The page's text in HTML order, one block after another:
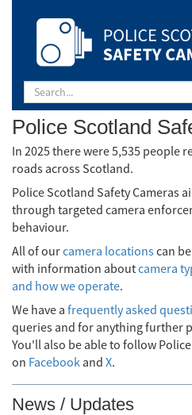
Camera
Scotland
Police Scotland
In 2025 there were 5,535 people
roads across Scotland.
Police Scotland Safety Cameras
through targeted camera
behaviour.
All of ourcamera locationscan
with information aboutcamera
and how we operate.
We have a frequently asked
queries and for anything further
You'll also be able to follow
on Facebook and X.
News / Updates